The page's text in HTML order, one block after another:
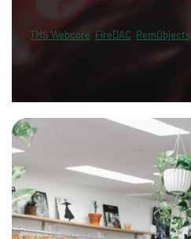
TMS Webcore FireDAC RemObjects